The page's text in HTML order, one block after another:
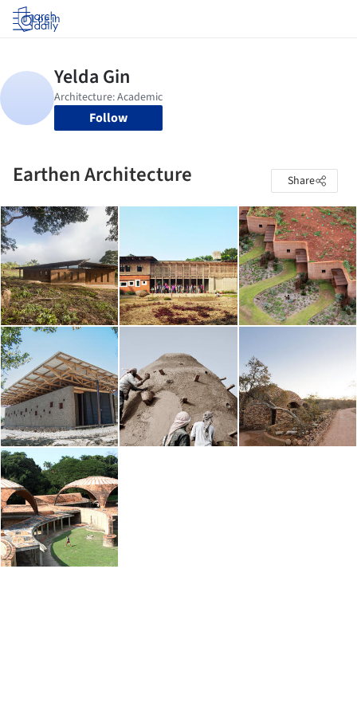
Log in
Follow
Earthen Architecture Share